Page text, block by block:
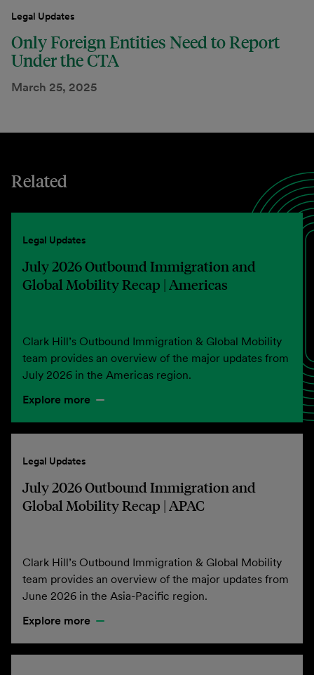
Legal Updates
Only Foreign Entities Need to Report
Under the CTA
March 25, 2025
Related
Legal Updates
July 2026 Outbound Immigration and
Global Mobility Recap | Americas
Clark Hill’s Outbound Immigration & Global Mobility
team provides an overview of the major updates from
July 2026 in the Americas region.
Explore more
Legal Updates
July 2026 Outbound Immigration and
Global Mobility Recap | APAC
Clark Hill’s Outbound Immigration & Global Mobility
team provides an overview of the major updates from
June 2026 in the Asia-Pacific region.
Explore more